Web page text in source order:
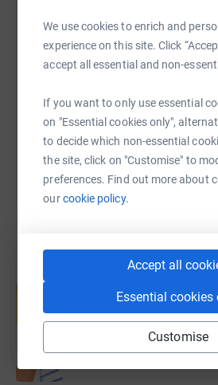
We use cookies to enrich and
experience on this site. Click
accept all essential and non-
If you want to only use essential
on "Essential cookies only",
to decide which non-essential
the site, click on "Customise" to
preferences. Find out more about
ourcookie policy.
Accept all
Essential cookies
Customise
SMS X Email
You can also help by
Create your own
help support a
Start